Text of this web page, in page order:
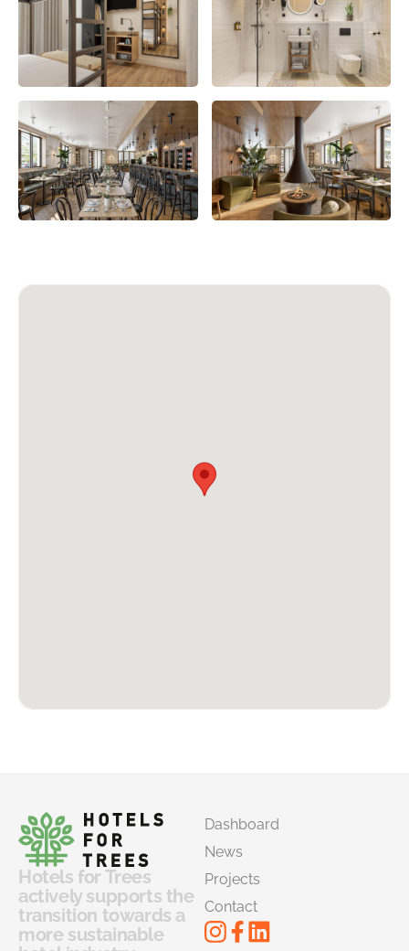
Hotels for Trees
actively supports the
transition towards a
more sustainable
Dashboard
News
Projects
Contact